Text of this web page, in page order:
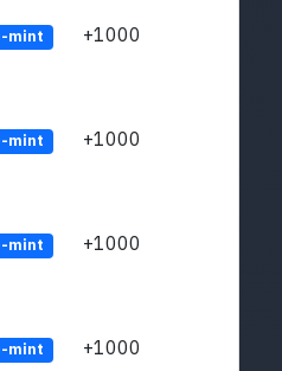
mint +1000
mint +1000
mint +1000
mint +1000